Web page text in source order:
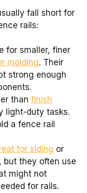
fall short for
rails:
for smaller, finer
molding. Their
strong enough
than finish
light-duty tasks.
a fence rail
for siding or
but they often use
might not
for rails.